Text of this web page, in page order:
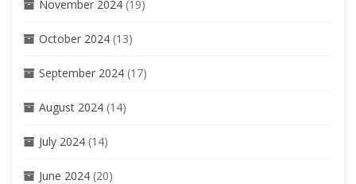
November 2024 (19)
October 2024 (13)
September 2024 (17)
August 2024 (14)
July 2024 (14)
June 2024 (20)